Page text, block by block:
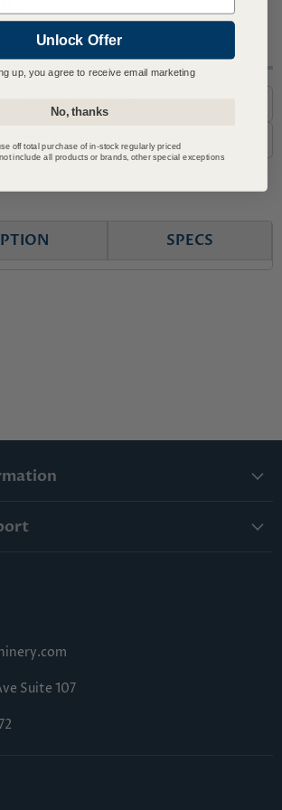
Warranty
Call or Email Us
1-800-727-6553
SPECS
Suite 107
Unlock Offer
up, you agree to receive email marketing
No, thanks
off total purchase of in-stock regularly priced
include all products or brands, other special exceptions